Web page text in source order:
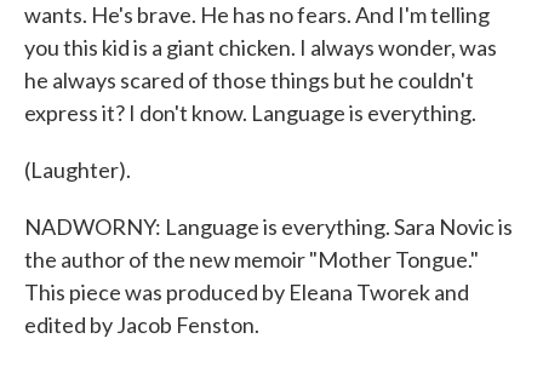
wants. He's brave. He has no fears. And I'm telling
you this kid is a giant chicken. I always wonder, was
he always scared of those things but he couldn't
express it? I don't know. Language is everything.
(Laughter).
NADWORNY: Language is everything. Sara Novic is
the author of the new memoir "Mother Tongue."
This piece was produced by Eleana Tworek and
edited by Jacob Fenston.